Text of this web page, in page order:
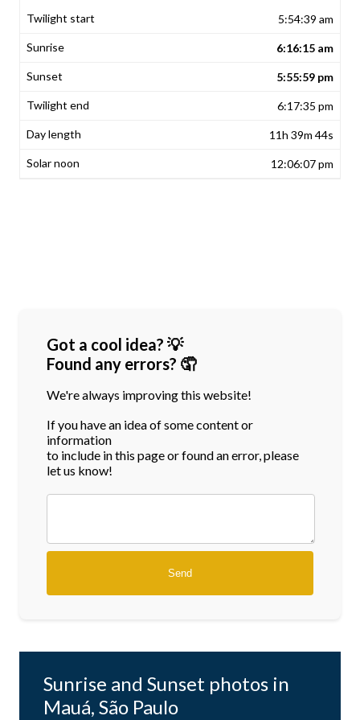
5:54:39 am
6:16:15 am
5:55:59 pm
6:17:35 pm
11h 39m 44s
12:06:07 pm
Got a cool idea? 💡
Found any errors? 🤦
We're always improving this website!
If you have an idea of some content or
information
to include in this page or found an error, please
let us know!
Sunrise and Sunset photos in
Mauá, São Paulo